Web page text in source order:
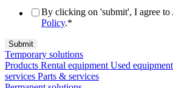
By clicking on 'submit', I agree to
Policy.*
Temporary solutions
Products Rental equipment Used equipment
services Parts & services